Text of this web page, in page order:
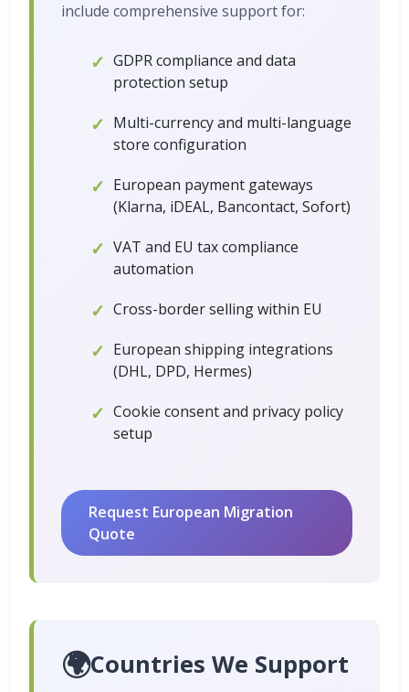
include comprehensive support for:
GDPR compliance and data
protection setup
Multi-currency and multi-language
store configuration
European payment gateways
(Klarna, iDEAL, Bancontact, Sofort)
VAT and EU tax compliance
automation
Cross-border selling within EU
European shipping integrations
(DHL, DPD, Hermes)
Cookie consent and privacy policy
setup
Request European Migration
Quote
🌍Countries We Support